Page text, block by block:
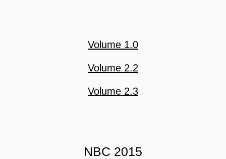
Volume 1.0
Volume 2.2
Volume 2.3
NBC 2015